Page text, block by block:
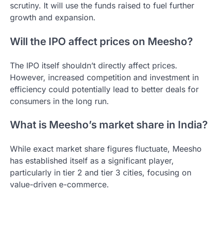
scrutiny. It will use the funds raised to fuel further
growth and expansion.
Will the IPO affect prices on Meesho?
The IPO itself shouldn’t directly affect prices.
However, increased competition and investment in
efficiency could potentially lead to better deals for
consumers in the long run.
What is Meesho’s market share in India?
While exact market share figures fluctuate, Meesho
has established itself as a significant player,
particularly in tier 2 and tier 3 cities, focusing on
value-driven e-commerce.